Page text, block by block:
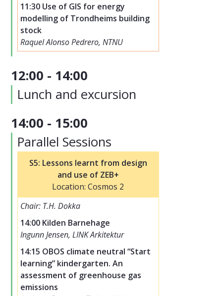
11:30 Use of GIS for energy
modelling of Trondheims building
stock
Raquel Alonso Pedrero, NTNU
12:00 - 14:00
Lunch and excursion
14:00 - 15:00
Parallel Sessions
S5: Lessons learnt from design
and use of ZEB+
Location: Cosmos 2
Chair: T.H. Dokka
14:00 Kilden Barnehage
Ingunn Jensen, LINK Arkitektur
14:15 OBOS climate neutral “Start
learning” kindergarten. An
assessment of greenhouse gas
emissions